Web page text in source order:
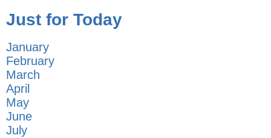
Just for Today
January
February
March
April
May
June
July